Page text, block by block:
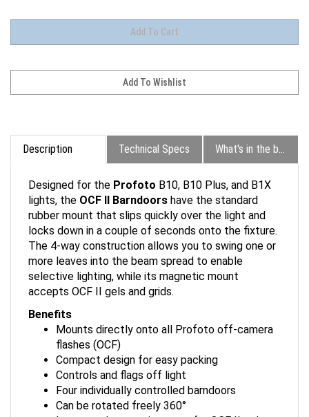
Description Technical Specs What's in the box?
lights, theOCF II Barndoors have the standard
rubber mount that slips quickly over the light and
locks down in a couple of seconds onto the fixture.
The 4-way construction allows you to swing one or
more leaves into the beam spread to enable
selective lighting, while its magnetic mount
accepts OCF II gels and grids.
Mounts directly onto all Profoto off-camera
flashes (OCF)
Compact design for easy packing
Controls and flags off light
Four individually controlled barndoors
Can be rotated freely 360°
Integrated magnetic mount for OCF II gels